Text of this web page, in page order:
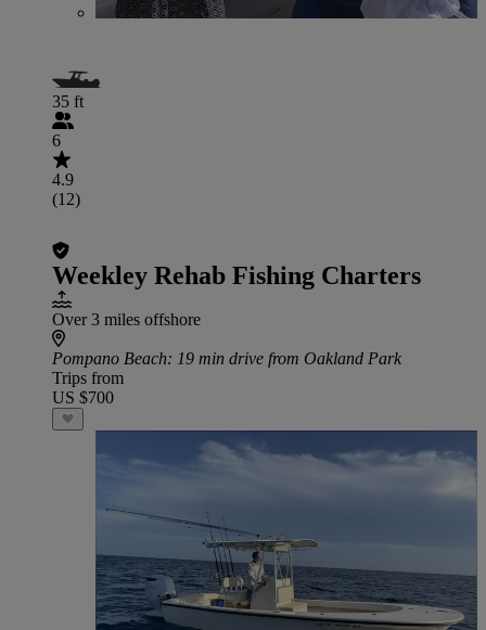
35 ft
6
4.9
(12)
Weekley Rehab Fishing Charters
Over 3 miles offshore
Pompano Beach: 19 min drive from Oakland Park
Trips from
US $700